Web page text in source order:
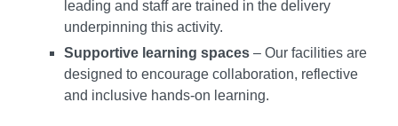
leading and staff are trained in the delivery
underpinning this activity.
Supportive learning spaces – Our facilities are
designed to encourage collaboration, reflective
and inclusive hands-on learning.